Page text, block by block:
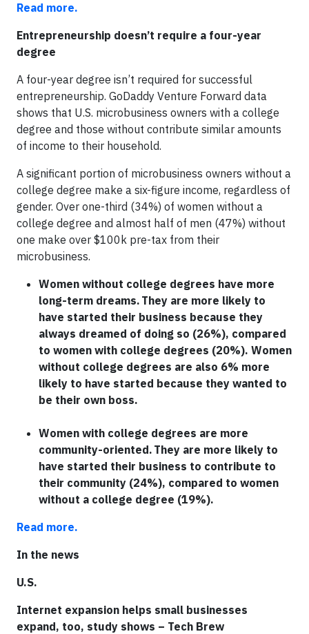
Read more.
Entrepreneurship doesn’t require a four-year
degree
A four-year degree isn’t required for successful
entrepreneurship. GoDaddy Venture Forward data
shows that U.S. microbusiness owners with a college
degree and those without contribute similar amounts
of income to their household.
A significant portion of microbusiness owners without a
college degree make a six-figure income, regardless of
gender. Over one-third (34%) of women without a
college degree and almost half of men (47%) without
one make over $100k pre-tax from their
microbusiness.
Women without college degrees have more
long-term dreams. They are more likely to
have started their business because they
always dreamed of doing so (26%), compared
to women with college degrees (20%). Women
without college degrees are also 6% more
likely to have started because they wanted to
be their own boss.
Women with college degrees are more
community-oriented. They are more likely to
have started their business to contribute to
their community (24%), compared to women
without a college degree (19%).
Read more.
In the news
U.S.
Internet expansion helps small businesses
expand, too, study shows – Tech Brew